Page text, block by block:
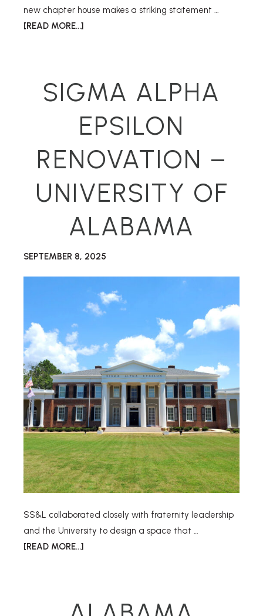
new chapter house makes a striking statement …
[READ MORE...]
SIGMA ALPHA
EPSILON
RENOVATION –
UNIVERSITY OF
ALABAMA
SEPTEMBER 8, 2025
SS&L collaborated closely with fraternity leadership
and the University to design a space that …
[READ MORE...]